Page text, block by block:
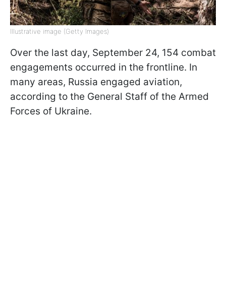
Illustrative image (Getty Images)
Over the last day, September 24, 154 combat
engagements occurred in the frontline. In
many areas, Russia engaged aviation,
according to the General Staff of the Armed
Forces of Ukraine.